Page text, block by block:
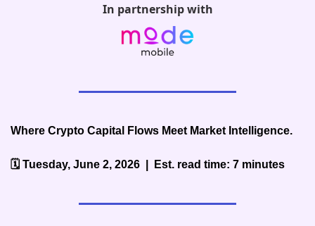
In partnership with
Where Crypto Capital Flows Meet Market Intelligence.
🗓️ Tuesday, June 2, 2026  |  Est. read time: 7 minutes